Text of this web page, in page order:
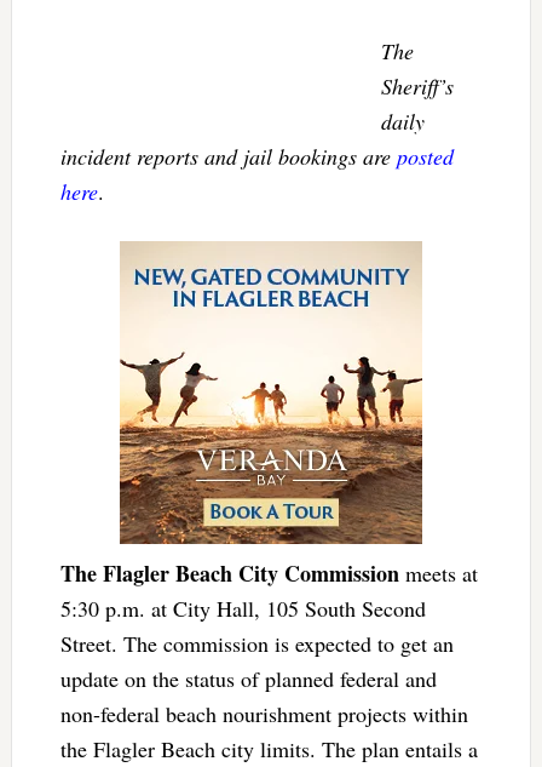
The
Sheriff’s
daily
incident reports and jail bookings are posted
here.
The Flagler Beach City Commission meets at
5:30 p.m. at City Hall, 105 South Second
Street. The commission is expected to get an
update on the status of planned federal and
non-federal beach nourishment projects within
the Flagler Beach city limits. The plan entails a